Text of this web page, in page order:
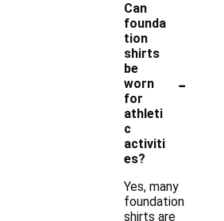
Can
founda
tion
shirts
be
worn
for
athleti
c
activiti
es?
-
Yes, many
foundation
shirts are